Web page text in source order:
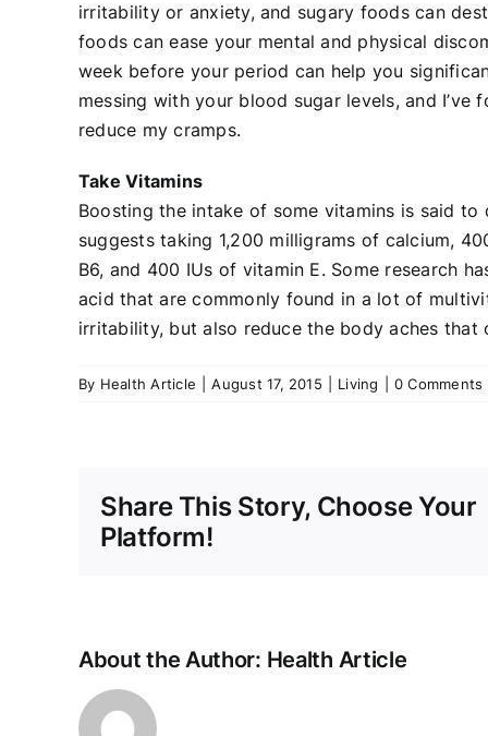
irritability or anxiety, and sugary foods can
foods can ease your mental and physical
week before your period can help you
messing with your blood sugar levels, and
reduce my cramps.
Take Vitamins
Boosting the intake of some vitamins is said to
suggests taking 1,200 milligrams of calcium,
B6, and 400 IUs of vitamin E. Some research
acid that are commonly found in a lot of
irritability, but also reduce the body aches that
By Health Article August 17, 2015 Living 0 Comments
Share This Story, Choose Your
Platform!
About the Author: Health Article